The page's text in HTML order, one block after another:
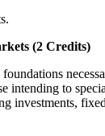
(2 Credits)
intending to
investments,